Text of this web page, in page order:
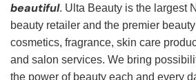
beautiful. Ulta Beauty is the largest
beauty retailer and the premier
cosmetics, fragrance, skin care
and salon services. We bring
the power of beauty each and every